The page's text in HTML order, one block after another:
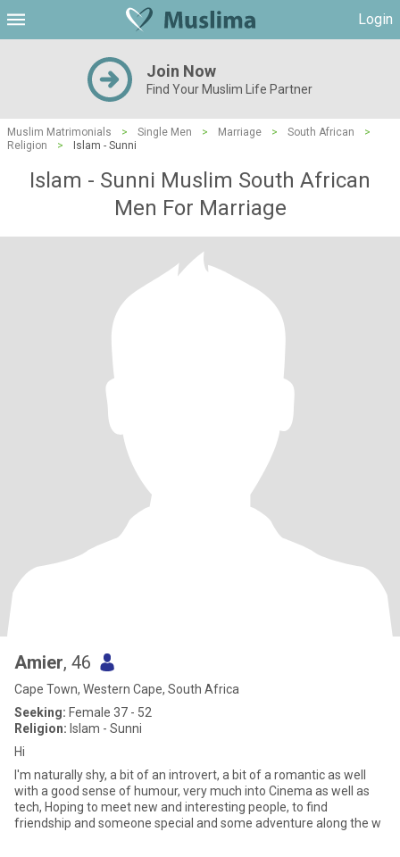
Login
Join Now
Find Your Muslim Life Partner
Muslim Matrimonials > Single Men > Marriage > South African
>
Religion
> Islam - Sunni
Islam - Sunni Muslim South African
Men For Marriage
Amier, 46
Cape Town, Western Cape, South Africa
Seeking: Female 37 - 52
Religion: Islam - Sunni
Hi
I'm naturally shy, a bit of an introvert, a bit of a romantic as well
with a good sense of humour, very much into Cinema as well as
tech, Hoping to meet new and interesting people, to find
friendship and someone special and some adventure along the w